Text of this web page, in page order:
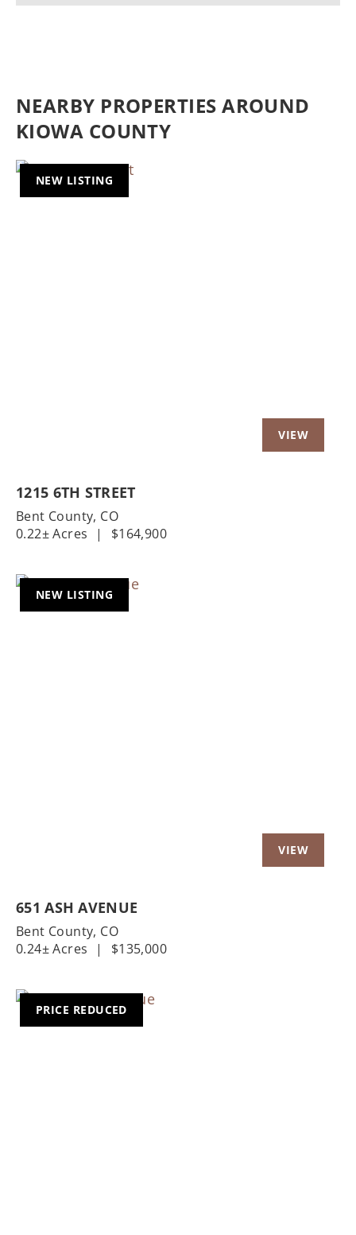
NEARBY PROPERTIES AROUND
KIOWA COUNTY
NEW LISTING
1215 6TH STREET
Bent County, CO
0.22± Acres
| $164,900
NEW LISTING
651 ASH AVENUE
Bent County, CO
0.24± Acres
| $135,000
PRICE REDUCED